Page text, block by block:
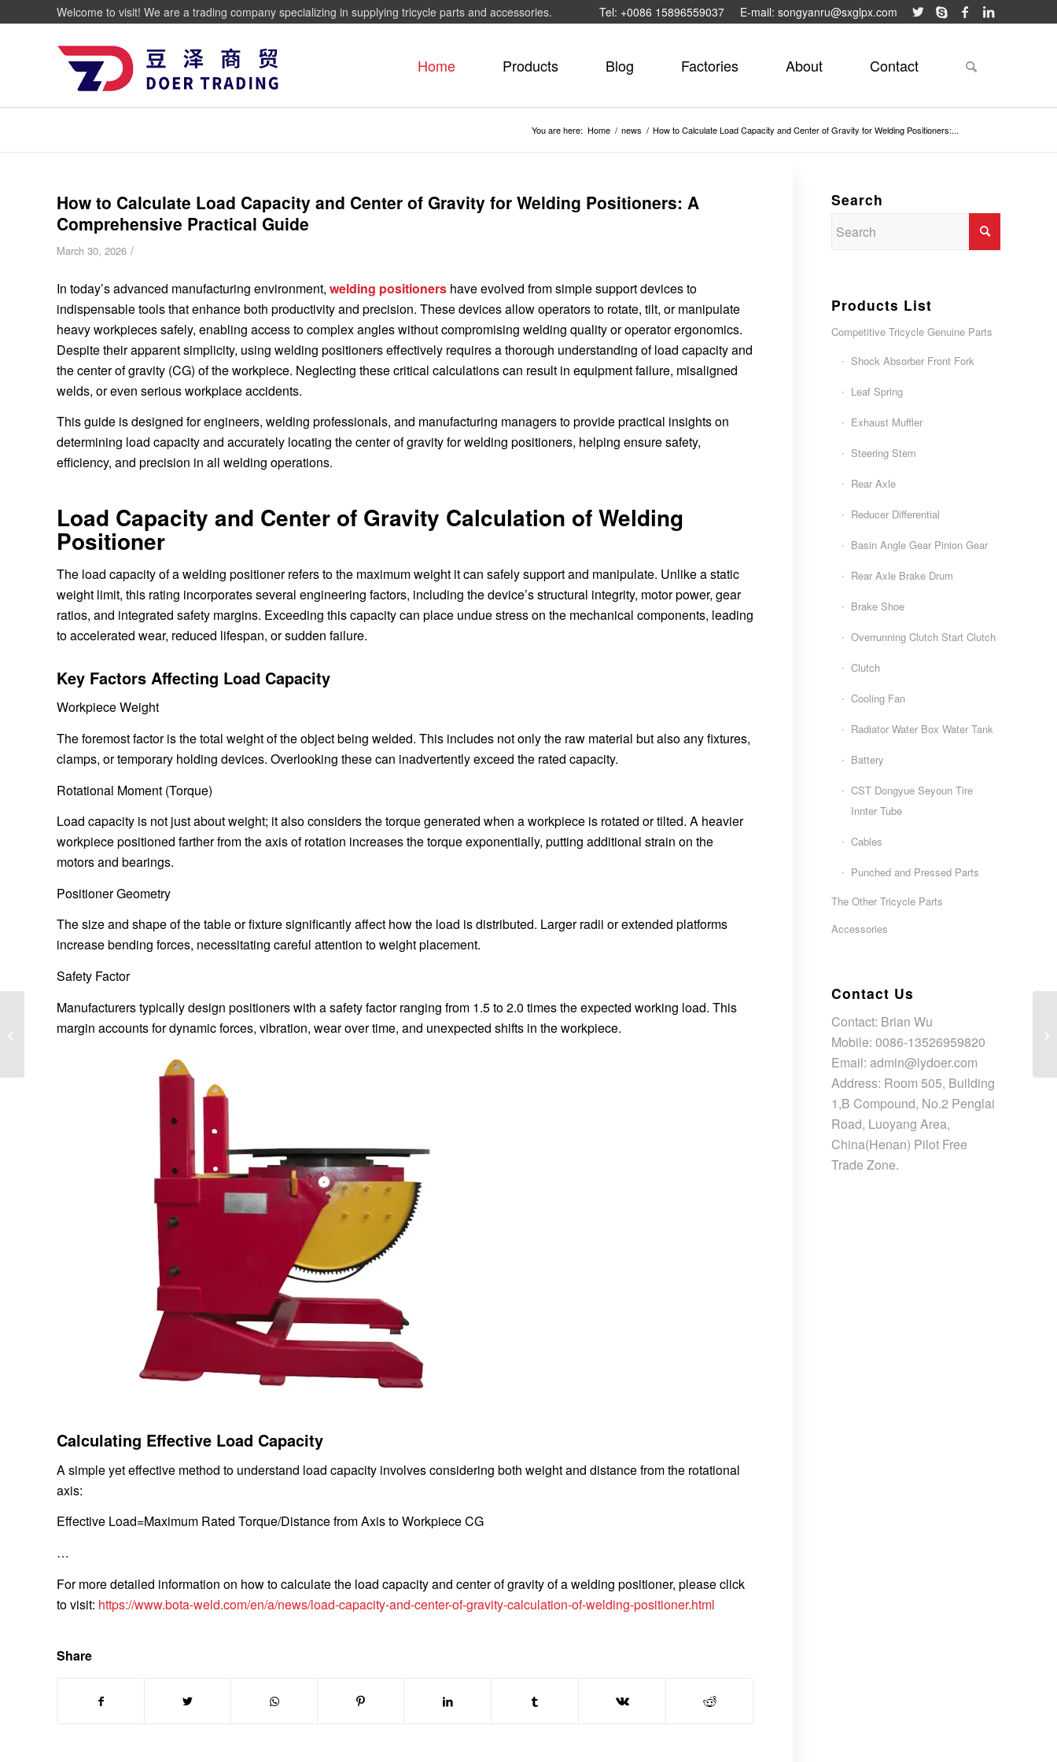
Tel: +0086 15896559037 E-mail: songyanru@sxglpx.com
Welcome to visit! We are a trading company specializing in supplying tricycle parts and accessories.
Home Products Blog Factories About Contact
You are here: Home / news / How to Calculate Load Capacity and Center of Gravity for Welding Positioners:...
How to Calculate Load Capacity and Center of Gravity for Welding Positioners: A
Comprehensive Practical Guide
March 30, 2026 /
In today’s advanced manufacturing environment, welding positioners have evolved from simple support devices to
indispensable tools that enhance both productivity and precision. These devices allow operators to rotate, tilt, or manipulate
heavy workpieces safely, enabling access to complex angles without compromising welding quality or operator ergonomics.
Despite their apparent simplicity, using welding positioners effectively requires a thorough understanding of load capacity and
the center of gravity (CG) of the workpiece. Neglecting these critical calculations can result in equipment failure, misaligned
welds, or even serious workplace accidents.
This guide is designed for engineers, welding professionals, and manufacturing managers to provide practical insights on
determining load capacity and accurately locating the center of gravity for welding positioners, helping ensure safety,
efficiency, and precision in all welding operations.
Load Capacity and Center of Gravity Calculation of Welding
Positioner
The load capacity of a welding positioner refers to the maximum weight it can safely support and manipulate. Unlike a static
weight limit, this rating incorporates several engineering factors, including the device’s structural integrity, motor power, gear
ratios, and integrated safety margins. Exceeding this capacity can place undue stress on the mechanical components, leading
to accelerated wear, reduced lifespan, or sudden failure.
Key Factors Affecting Load Capacity
Workpiece Weight
The foremost factor is the total weight of the object being welded. This includes not only the raw material but also any fixtures,
clamps, or temporary holding devices. Overlooking these can inadvertently exceed the rated capacity.
Rotational Moment (Torque)
Load capacity is not just about weight; it also considers the torque generated when a workpiece is rotated or tilted. A heavier
workpiece positioned farther from the axis of rotation increases the torque exponentially, putting additional strain on the
motors and bearings.
Positioner Geometry
The size and shape of the table or fixture significantly affect how the load is distributed. Larger radii or extended platforms
increase bending forces, necessitating careful attention to weight placement.
Safety Factor
Manufacturers typically design positioners with a safety factor ranging from 1.5 to 2.0 times the expected working load. This
margin accounts for dynamic forces, vibration, wear over time, and unexpected shifts in the workpiece.
Calculating Effective Load Capacity
A simple yet effective method to understand load capacity involves considering both weight and distance from the rotational
axis:
Effective Load=Maximum Rated Torque/Distance from Axis to Workpiece CG
…
For more detailed information on how to calculate the load capacity and center of gravity of a welding positioner, please click
to visit: https://www.bota-weld.com/en/a/news/load-capacity-and-center-of-gravity-calculation-of-welding-positioner.html
Share
Search
Products List
Competitive Tricycle Genuine Parts
Shock Absorber Front Fork
Leaf Spring
Exhaust Muffler
Steering Stem
Rear Axle
Reducer Differential
Basin Angle Gear Pinion Gear
Rear Axle Brake Drum
Brake Shoe
Overrunning Clutch Start Clutch
Clutch
Cooling Fan
Radiator Water Box Water Tank
Battery
CST Dongyue Seyoun Tire
Innter Tube
Cables
Punched and Pressed Parts
The Other Tricycle Parts
Accessories
Contact Us
Contact: Brian Wu
Mobile: 0086-13526959820
Email: admin@lydoer.com
Address: Room 505, Building
1,B Compound, No.2 Penglai
Road, Luoyang Area,
China(Henan) Pilot Free
Trade Zone.
Optimizing Load
Capacity Calculation for